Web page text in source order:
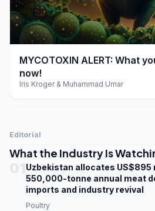
play_arrow
MYCOTOXIN ALERT: What
now!
Iris Kroger & Muhammad Umar
Editorial
What the Industry Is
Uzbekistan allocates US$895
550,000-tonne annual meat
imports and industry revival
Poultry